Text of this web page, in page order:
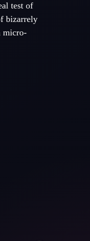
test of
bizarrely
micro-